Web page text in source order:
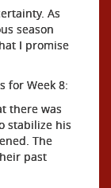
As
season
I promise
for Week 8:
there was
stabilize his
The
past